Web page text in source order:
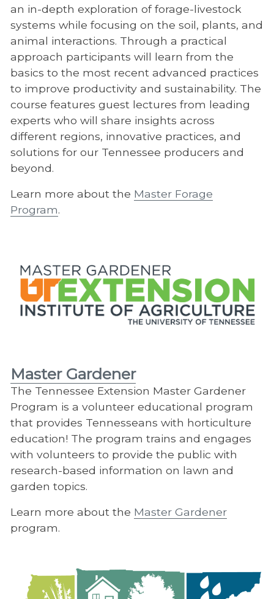
an in-depth exploration of forage-livestock
systems while focusing on the soil, plants, and
animal interactions. Through a practical
approach participants will learn from the
basics to the most recent advanced practices
to improve productivity and sustainability. The
course features guest lectures from leading
experts who will share insights across
different regions, innovative practices, and
solutions for our Tennessee producers and
beyond.
Learn more about the Master Forage
Program.
Master Gardener
​The Tennessee Extension Master Gardener
Program is a volunteer educational program
that provides Tennesseans with horticulture
education! The program trains and engages
with volunteers to provide the public with
research-based information on lawn and
garden topics.
Learn more about the Master Gardener
program.